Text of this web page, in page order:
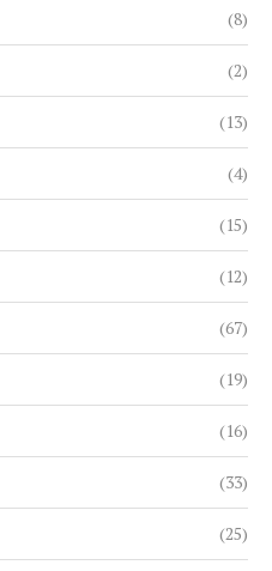
(8)
(2)
(13)
(4)
(15)
(12)
(67)
(19)
(16)
(33)
(25)